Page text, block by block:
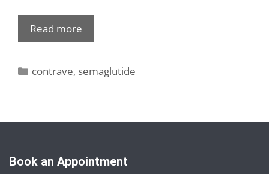
Read more
contrave, semaglutide
Book an Appointment